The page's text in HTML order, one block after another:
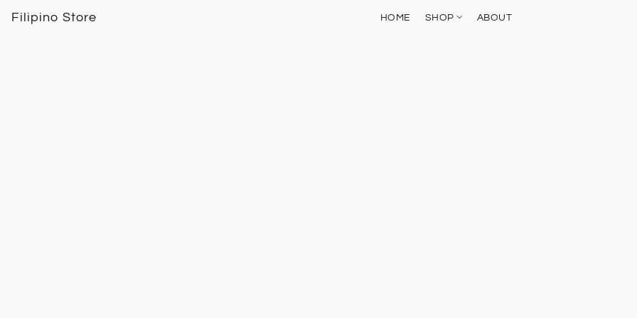
Filipino Store HOME SHOP ABOUT